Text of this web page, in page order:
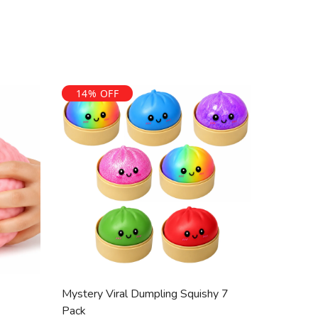
orders are processed and dispatched within 2 to 5
or funded. Funding decisions are made solely by
on your individual NDIS plan.
14% OFF
Mystery Viral Dumpling Squishy 7
Pack